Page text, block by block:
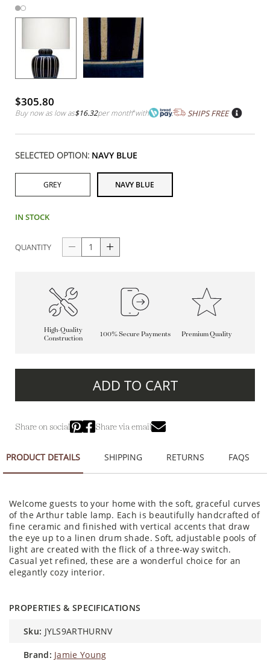
$305.80
Buy now as low as$16.32per month*with SHIPS FREE
SELECTED OPTION: NAVY BLUE
GREY NAVY BLUE
IN STOCK
QUANTITY
High-Quality
Construction
100% Secure Payments Premium Quality
ADD TO CART
Share on social Share via email
PRODUCT DETAILS SHIPPING RETURNS FAQS
Welcome guests to your home with the soft, graceful curves
of the Arthur table lamp. Each is beautifully handcrafted of
fine ceramic and finished with vertical accents that draw
the eye up to a linen drum shade. Soft, adjustable pools of
light are created with the flick of a three-way switch.
Casual yet refined, these are a wonderful choice for an
elegantly cozy interior.
PROPERTIES & SPECIFICATIONS
sku: JYLS9ARTHURNV
brand: Jamie Young